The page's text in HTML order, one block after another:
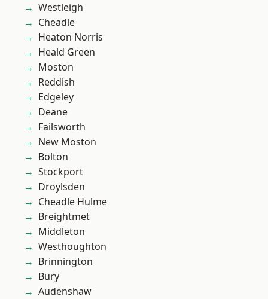
Westleigh
Cheadle
Heaton Norris
Heald Green
Moston
Reddish
Edgeley
Deane
Failsworth
New Moston
Bolton
Stockport
Droylsden
Cheadle Hulme
Breightmet
Middleton
Westhoughton
Brinnington
Bury
Audenshaw